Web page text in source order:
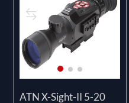
ATN X-Sight-II 5-20